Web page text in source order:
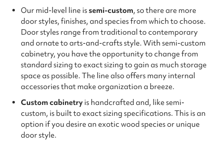
Our mid-level line issemi-custom, so there are more
door styles, finishes, and species from which to choose.
Door styles range from traditional to contemporary
and ornate to arts-and-crafts style. With semi-custom
cabinetry, you have the opportunity to change from
standard sizing to exact sizing to gain as much storage
space as possible. The line also offers many internal
accessories that make organization a breeze.
Custom cabinetry is handcrafted and, like semi-
custom, is built to exact sizing specifications. This is an
option if you desire an exotic wood species or unique
door style.